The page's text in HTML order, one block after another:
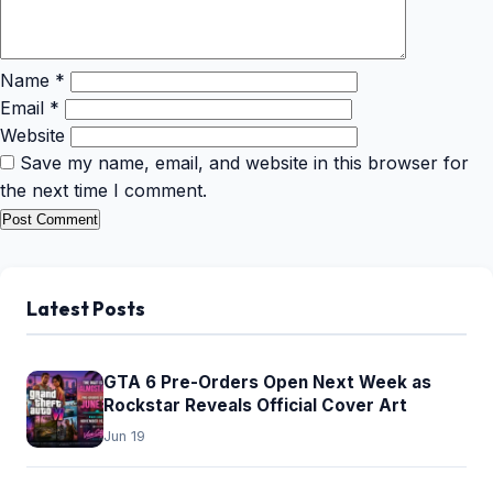
Name *
Email *
Website
Save my name, email, and website in this browser for
the next time I comment.
Latest Posts
GTA 6 Pre-Orders Open Next Week as
Rockstar Reveals Official Cover Art
Jun 19